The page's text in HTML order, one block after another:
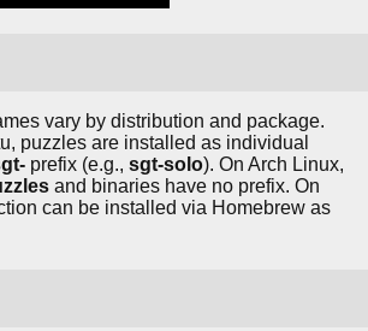
vary by distribution and package.
puzzles are installed as individual
prefix (e.g., sgt-solo). On Arch Linux,
and binaries have no prefix. On
can be installed via Homebrew as